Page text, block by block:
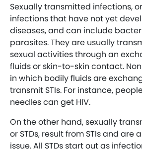
Sexually transmitted infections, or
infections that have not yet
diseases, and can include
parasites. They are usually
sexual activities through an
fluids or skin-to-skin contact.
in which bodily fluids are
transmit STIs. For instance,
needles can get HIV.
On the other hand, sexually
or STDs, result from STIs and are
issue. All STDs start out as